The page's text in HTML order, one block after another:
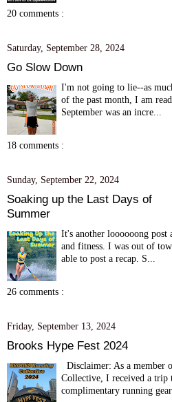
20 comments :
Saturday, September 28, 2024
Go Slow Down
I'm not going to lie--as
of the past month, I am
September was an incre...
18 comments :
Sunday, September 22, 2024
Soaking up the Last Days of
Summer
It's another loooooong post
and fitness. I was out of
able to post a recap. S...
26 comments :
Friday, September 13, 2024
Brooks Hype Fest 2024
Disclaimer: As a member
Collective, I received a trip
complimentary running